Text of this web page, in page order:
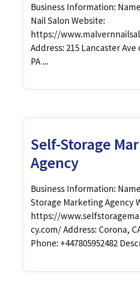
Business Information:
Nail Salon Website:
https://
Address: 215 Lancaster
PA ...
Self-Storage
Agency
Business Information:
Storage Marketing Agency
https://
cy.com/ Address: Corona,
Phone: +447805952482